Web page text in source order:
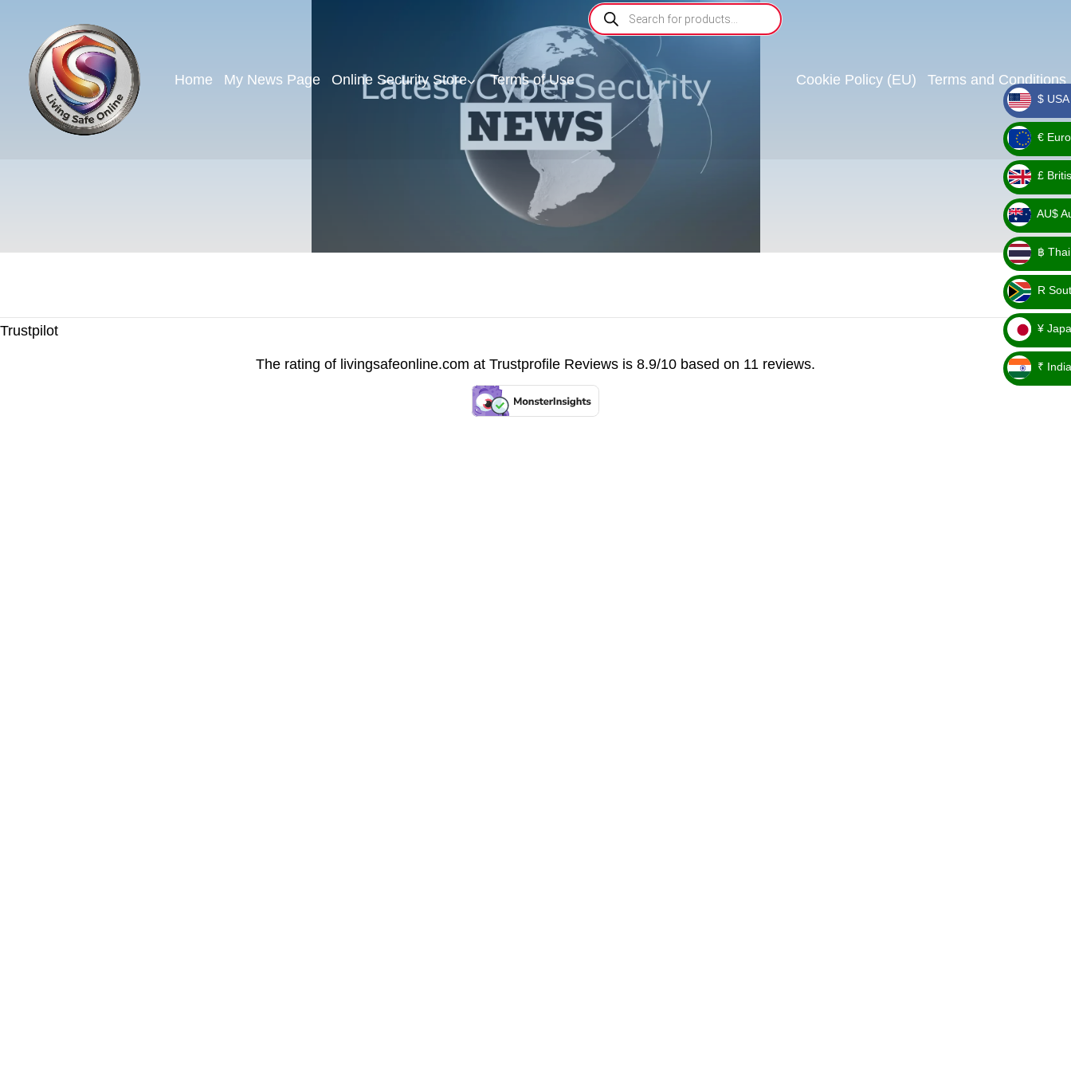
Home My News Page Online Security Store Terms of Use Cookie Policy (EU) Terms and Conditions
Trustpilot
The rating of livingsafeonline.com at Trustprofile Reviews is 8.9/10 based on 11 reviews.
_ $
$
_ €
€
_ £
£
_
AU$
AU$
_ ฿
฿
_ R
R
_ ¥
¥
_ ₹
₹